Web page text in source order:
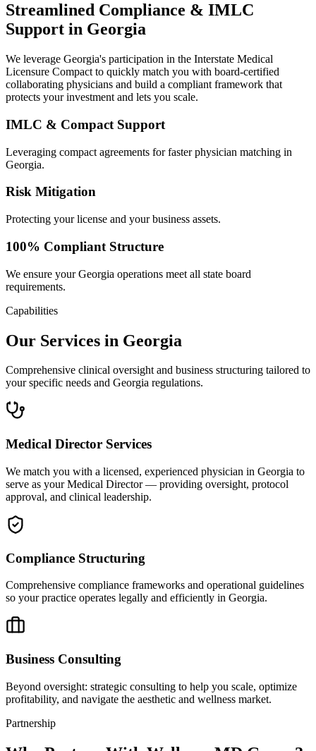
Streamlined Compliance & IMLC
Support in Georgia
We leverage Georgia's participation in the Interstate Medical
Licensure Compact to quickly match you with board-certified
collaborating physicians and build a compliant framework that
protects your investment and lets you scale.
IMLC & Compact Support
Leveraging compact agreements for faster physician matching in
Georgia.
Risk Mitigation
Protecting your license and your business assets.
100% Compliant Structure
We ensure your Georgia operations meet all state board
requirements.
Capabilities
Our Services in Georgia
Comprehensive clinical oversight and business structuring tailored to
your specific needs and Georgia regulations.
Medical Director Services
We match you with a licensed, experienced physician in Georgia to
serve as your Medical Director — providing oversight, protocol
approval, and clinical leadership.
Compliance Structuring
Comprehensive compliance frameworks and operational guidelines
so your practice operates legally and efficiently in Georgia.
Business Consulting
Beyond oversight: strategic consulting to help you scale, optimize
profitability, and navigate the aesthetic and wellness market.
Partnership